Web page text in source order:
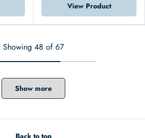
View Product
Showing 48 of 67
Show more
Back to top